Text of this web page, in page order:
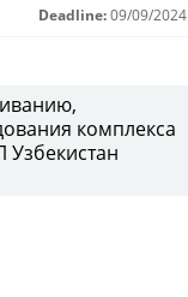
Deadline: 09/09/2024
комплекса